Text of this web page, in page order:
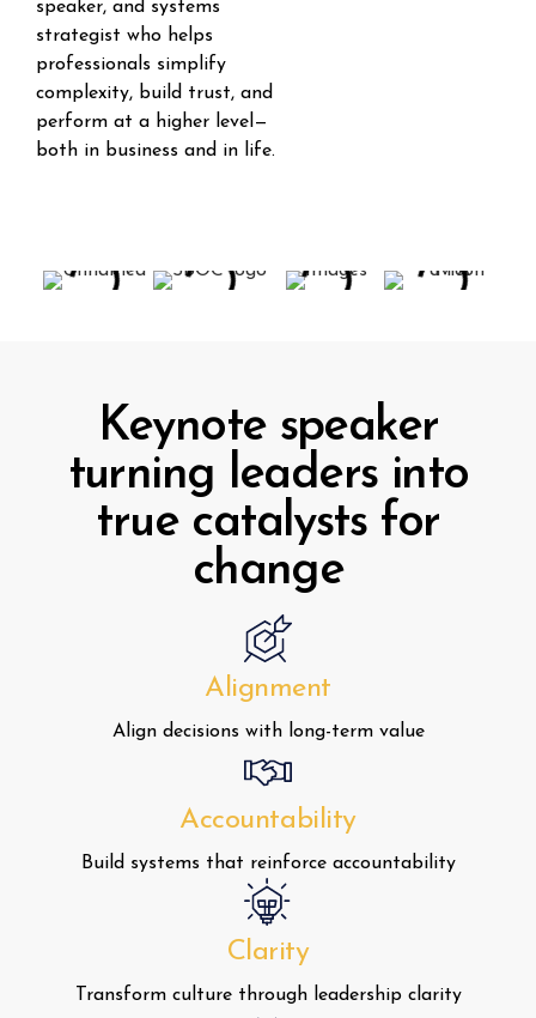
speaker, and systems
strategist who helps
professionals simplify
complexity, build trust, and
perform at a higher level—
both in business and in life.
Keynote speaker
turning leaders into
true catalysts for
change
Alignment
Align decisions with long-term value
Accountability
Build systems that reinforce accountability
Clarity
Transform culture through leadership clarity